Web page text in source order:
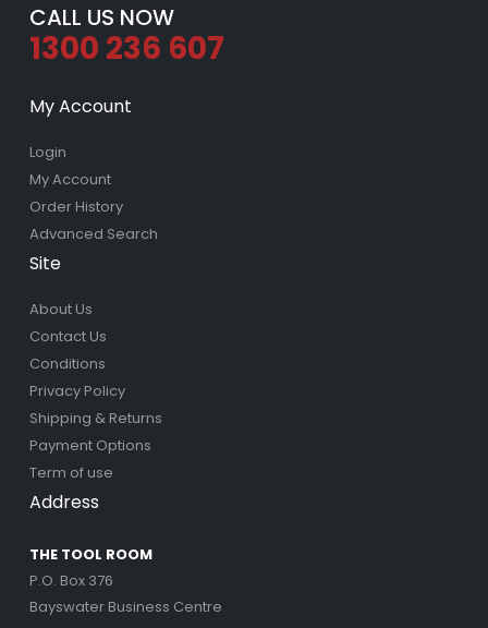
CALL US NOW
1300 236 607
My Account
Login
My Account
Order History
Advanced Search
Site
About Us
Contact Us
Conditions
Privacy Policy
Shipping & Returns
Payment Options
Term of use
Address
THE TOOL ROOM
P.O. Box 376
Bayswater Business Centre